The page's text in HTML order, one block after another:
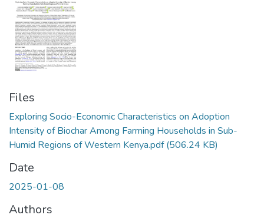
Files
Exploring Socio-Economic Characteristics on Adoption
Intensity of Biochar Among Farming Households in Sub-
Humid Regions of Western Kenya.pdf(506.24 KB)
Date
2025-01-08
Authors